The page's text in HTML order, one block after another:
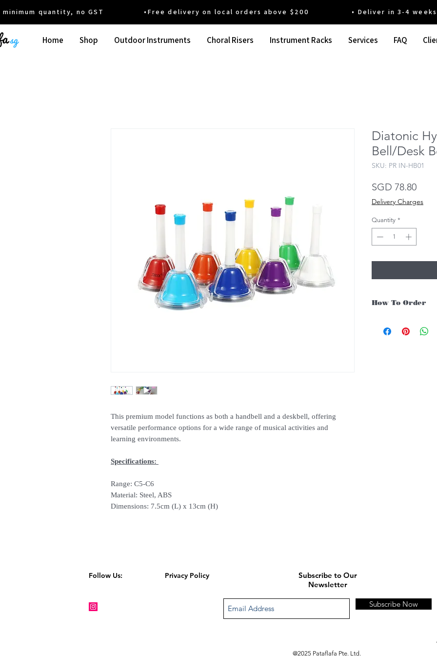
quantity, no GST •Free delivery on local orders above $200 • Deliver in 3-4 weeks'
Home Shop Outdoor Instruments Choral Risers Instrument Racks Services FAQ
This premium model functions as both a handbell and a deskbell, offering
versatile performance options for a wide range of musical activities and
learning environments.
Specifications:
Range: C5-C6
Material: Steel, ABS
Dimensions: 7.5cm (L) x 13cm (H)
Diatonic
Bell/Desk
SKU: PR IN-HB01
SGD 78.80Price
Delivery Charges
Quantity *
How To Order
instruments, you may
Follow Us: Privacy Policy
Subscribe to Our
Newsletter
Subscribe Now
@2025 Pataflafa Pte. Ltd.